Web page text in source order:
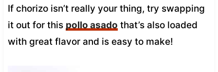
If chorizo isn’t really your thing, try swapping
it out for this pollo asado that’s also loaded
with great flavor and is easy to make!